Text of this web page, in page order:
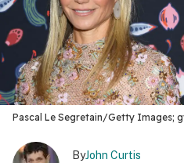
Pascal Le Segretain/Getty Images;
ByJohn Curtis